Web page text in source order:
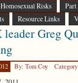
Risks
Resource Links
leader Greg
By: Tom Coy